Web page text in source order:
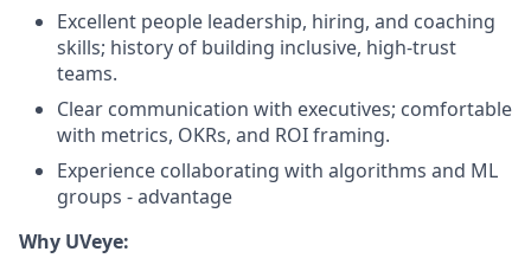
Excellent people leadership, hiring, and coaching
skills; history of building inclusive, high-trust
teams.
Clear communication with executives; comfortable
with metrics, OKRs, and ROI framing.
Experience collaborating with algorithms and ML
groups - advantage
Why UVeye: